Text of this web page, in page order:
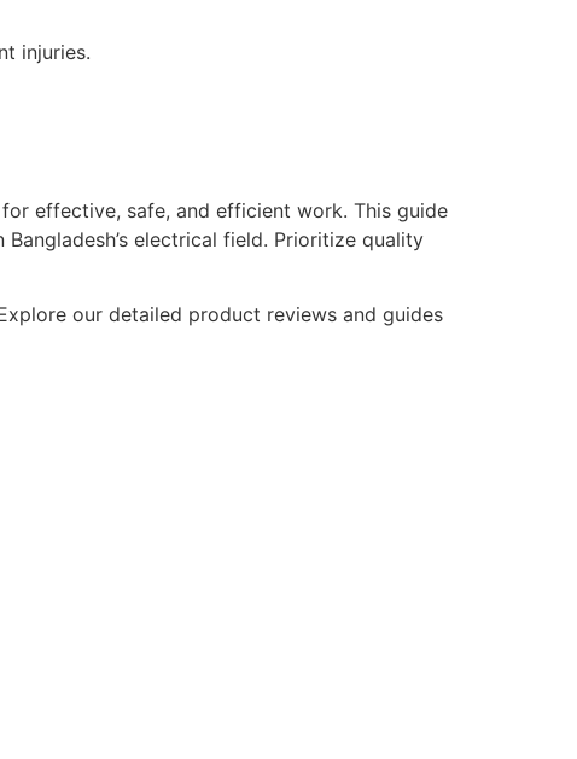
injuries.
effective, safe, and efficient work. This guide
electrical field. Prioritize quality
our detailed product reviews and guides